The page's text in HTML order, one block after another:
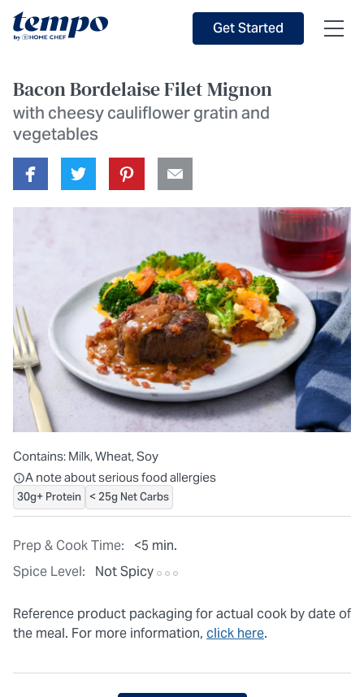
Get Started
Bacon Bordelaise Filet Mignon
with cheesy cauliflower gratin and
vegetables
Prep & Cook Time:
<5 min.
Spice Level:
Not Spicy
Reference product packaging for actual cook by date of
the meal. For more information, click here.
Contains: Milk, Wheat, Soy
All ingredients are individually packaged, but our central
A note about serious food allergies
30g+ Protein < 25g Net Carbs